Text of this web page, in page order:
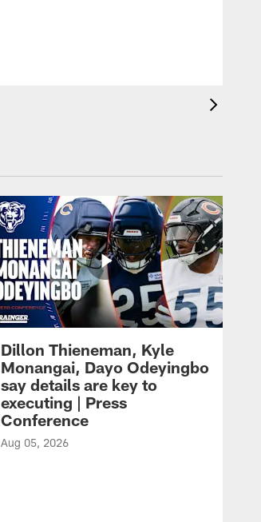
Dillon Thieneman, Kyle
Monangai, Dayo Odeyingbo
say details are key to
executing | Press
Conference
Aug 05, 2026